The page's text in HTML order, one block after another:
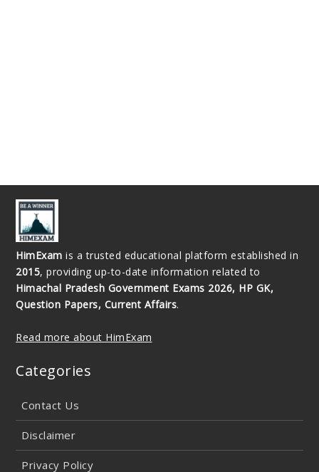
HimExam is a trusted educational platform established in
2015, providing up-to-date information related to
Himachal Pradesh Government Exams 2026, HP GK,
Question Papers, Current Affairs.
Read more about HimExam
Categories
Contact Us
Disclaimer
Privacy Policy